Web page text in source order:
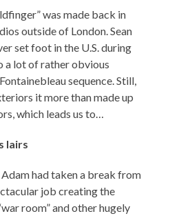
was made back in
outside of London. Sean
set foot in the U.S. during
a lot of rather obvious
sequence. Still,
it more than made up
which leads us to…
lairs
had taken a break from
job creating the
room” and other hugely